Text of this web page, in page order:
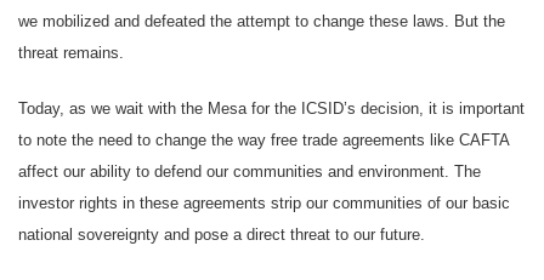
we mobilized and defeated the attempt to change these laws. But the
threat remains.
Today, as we wait with the Mesa for the ICSID’s decision, it is important
to note the need to change the way free trade agreements like CAFTA
affect our ability to defend our communities and environment. The
investor rights in these agreements strip our communities of our basic
national sovereignty and pose a direct threat to our future.